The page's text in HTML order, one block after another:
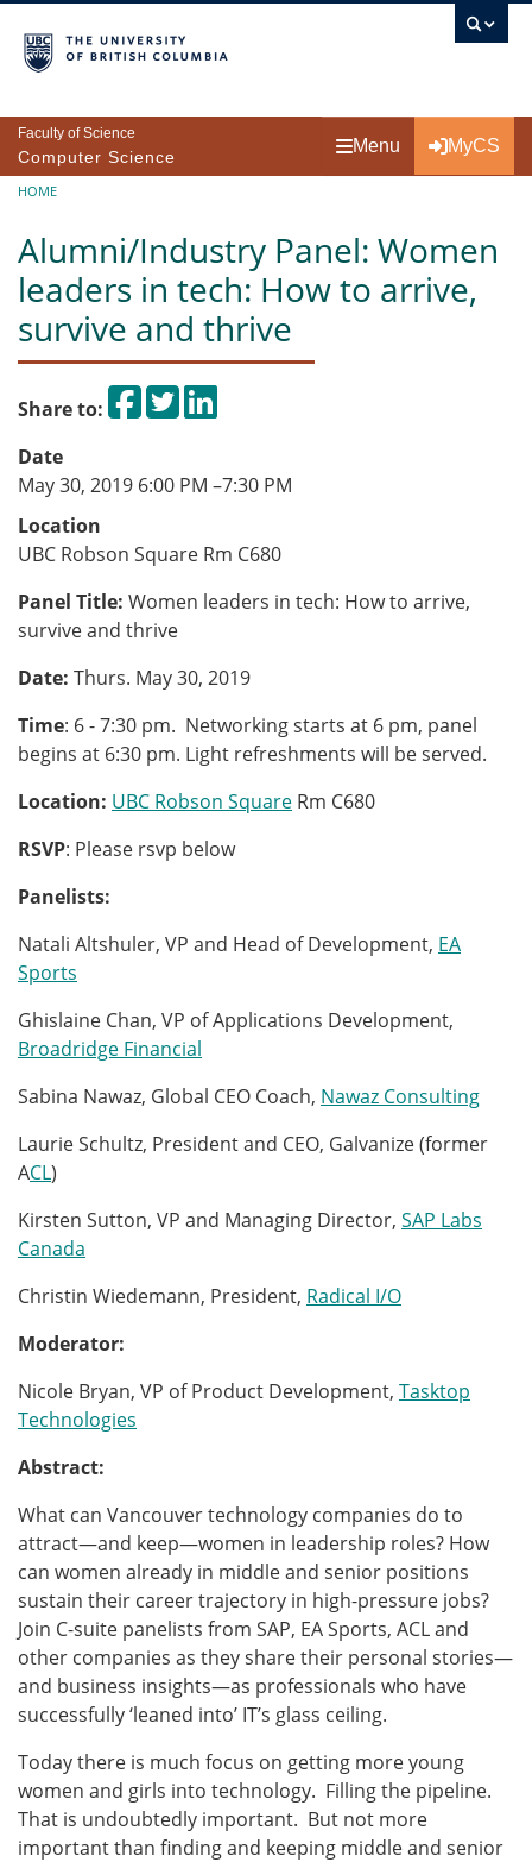
Faculty of Science
Computer Science
Menu MyCS
Breadcrumb
HOME
Alumni/Industry Panel: Women
leaders in tech: How to arrive,
survive and thrive
Share to: Share on Facebook
TweetShare on LinkedIn
Date
May 30, 2019 6:00 PM –7:30 PM
Location
UBC Robson Square Rm C680
Panel Title: Women leaders in tech: How to arrive,
survive and thrive
Date: Thurs. May 30, 2019
Time: 6 - 7:30 pm. Networking starts at 6 pm, panel
begins at 6:30 pm. Light refreshments will be served.
Location: UBC Robson Square Rm C680
RSVP: Please rsvp below
Panelists:
Natali Altshuler, VP and Head of Development, EA
Sports
Ghislaine Chan, VP of Applications Development,
Broadridge Financial
Sabina Nawaz, Global CEO Coach, Nawaz Consulting
Laurie Schultz, President and CEO, Galvanize (former
ACL)
Kirsten Sutton, VP and Managing Director, SAP Labs
Canada
Christin Wiedemann, President, Radical I/O
Moderator:
Nicole Bryan, VP of Product Development, Tasktop
Technologies
Abstract:
What can Vancouver technology companies do to
attract—and keep—women in leadership roles? How
can women already in middle and senior positions
sustain their career trajectory in high-pressure jobs?
Join C-suite panelists from SAP, EA Sports, ACL and
other companies as they share their personal stories—
and business insights—as professionals who have
successfully ‘leaned into’ IT’s glass ceiling.
Today there is much focus on getting more young
women and girls into technology. Filling the pipeline.
That is undoubtedly important. But not more
important than finding and keeping middle and senior